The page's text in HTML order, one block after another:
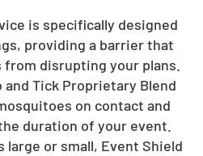
is specifically designed
providing a barrier that
disrupting your plans.
and Tick Proprietary Blend
on contact and
duration of your event.
or small, Event Shield